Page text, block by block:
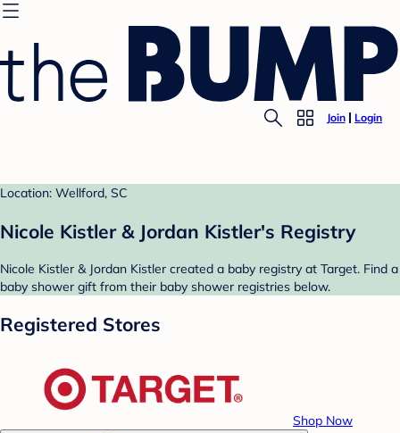
Join Login
Location: Wellford, SC
Nicole Kistler & Jordan Kistler's Registry
Nicole Kistler & Jordan Kistler created a baby registry at Target. Find a
baby shower gift from their baby shower registries below.
Registered Stores
Shop Now